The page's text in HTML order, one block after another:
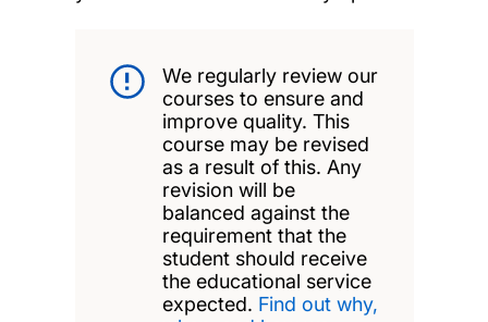
We regularly review our
courses to ensure and
improve quality. This
course may be revised
as a result of this. Any
revision will be
balanced against the
requirement that the
student should receive
the educational service
expected. Find out why,